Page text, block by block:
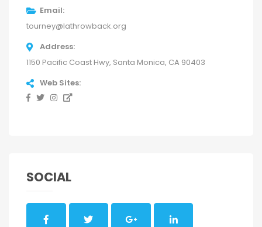
Email
tourney@lathrowback.org
Address
1150 Pacific Coast Hwy, Santa Monica, CA 90403
Web Sites
SOCIAL